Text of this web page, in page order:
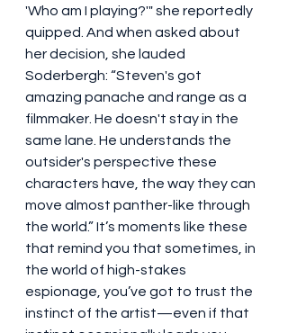
'Who am I playing?'" she reportedly
quipped. And when asked about
her decision, she lauded
Soderbergh: “Steven's got
amazing panache and range as a
filmmaker. He doesn't stay in the
same lane. He understands the
outsider's perspective these
characters have, the way they can
move almost panther-like through
the world.” It’s moments like these
that remind you that sometimes, in
the world of high-stakes
espionage, you’ve got to trust the
instinct of the artist—even if that